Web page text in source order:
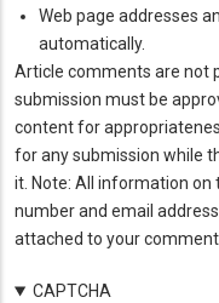
Web page addresses
automatically.
Article comments are not
submission must be
content for
for any submission while
it. Note: All information on
number and email
attached to your comment.
CAPTCHA